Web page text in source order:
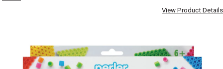
View Product Details
Carousel with4 slides.